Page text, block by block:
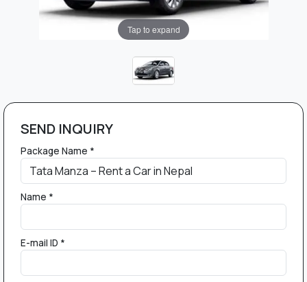
Tap to expand
SEND INQUIRY
Package Name *
Name *
E-mail ID *